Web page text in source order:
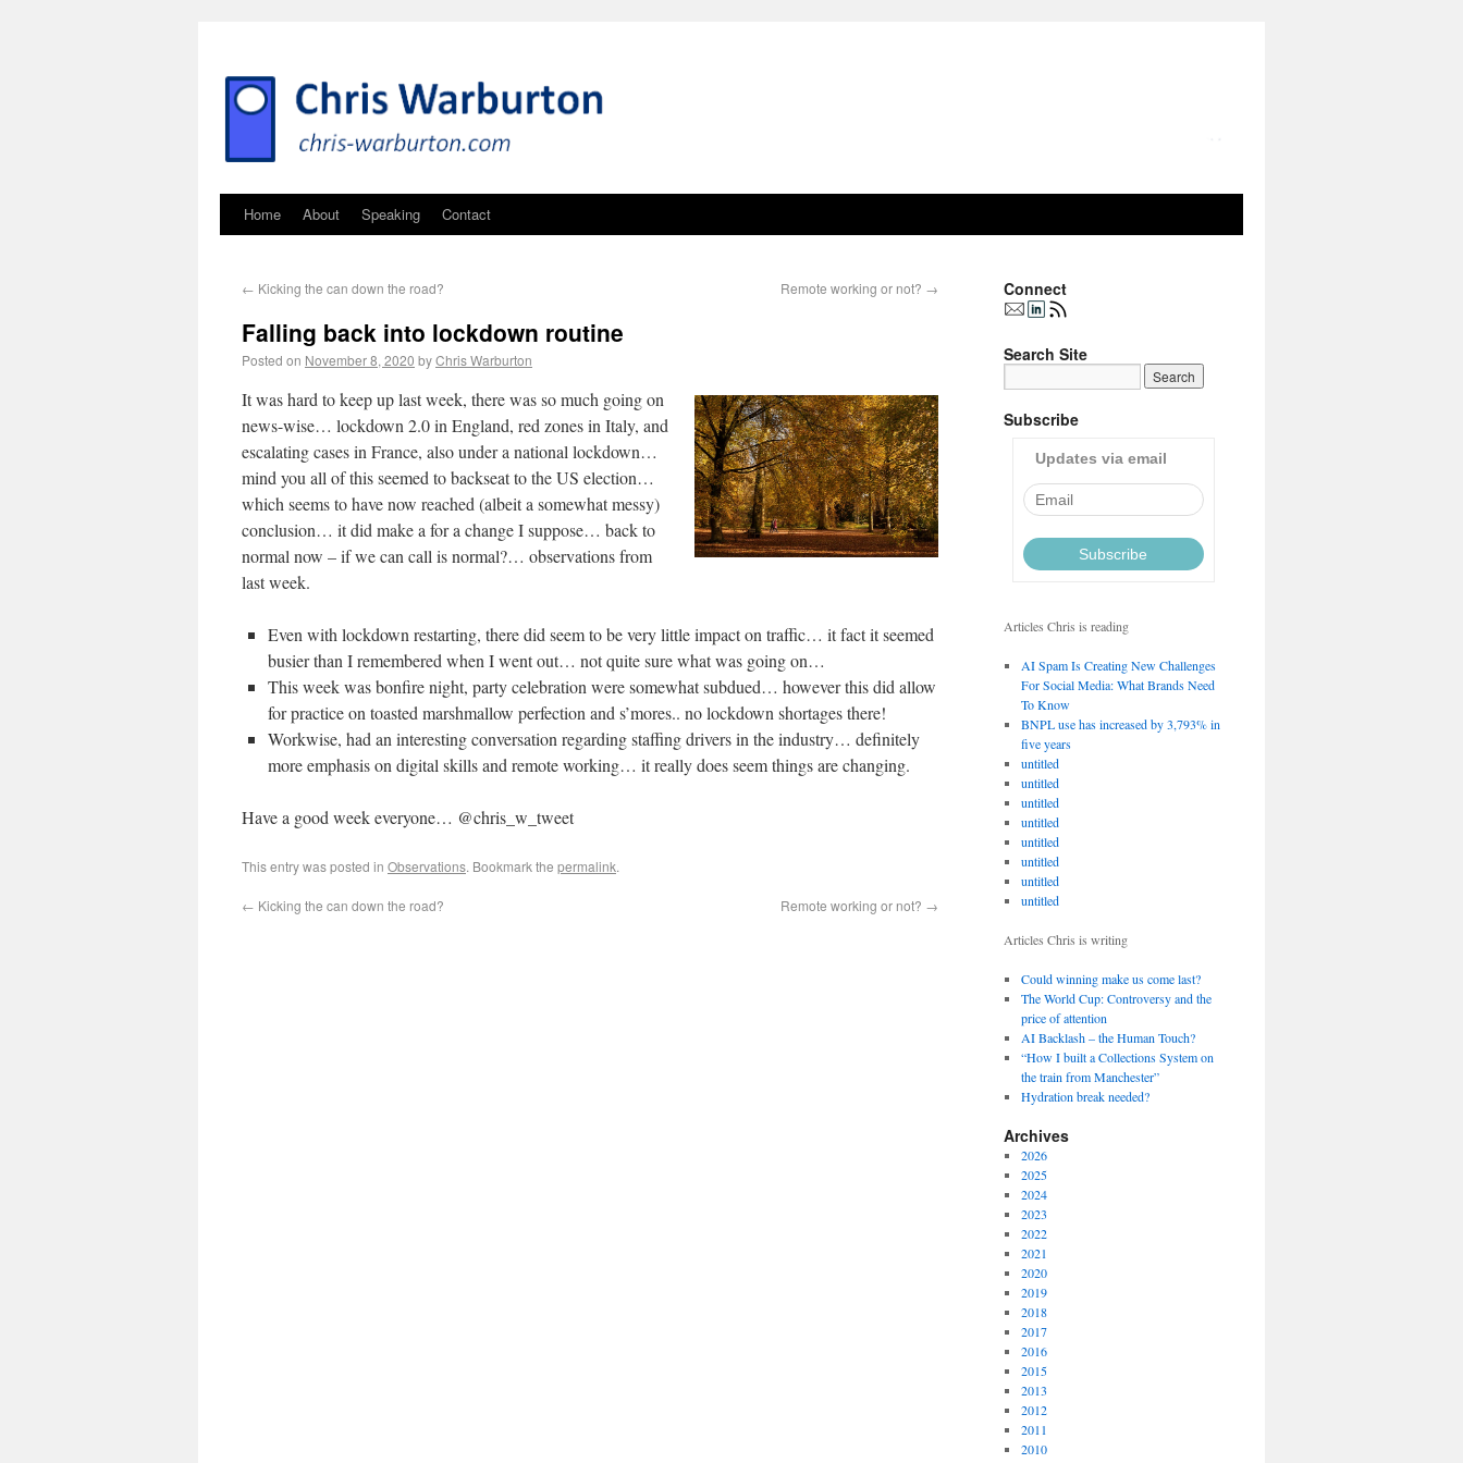
Home About Speaking Contact
← Kicking the can down the road? Remote working or not? →
Falling back into lockdown routine
Posted on November 8, 2020 byChris Warburton
It was hard to keep up last week, there was so much going on
news-wise… lockdown 2.0 in England, red zones in Italy, and
escalating cases in France, also under a national lockdown…
mind you all of this seemed to backseat to the US election…
which seems to have now reached (albeit a somewhat messy)
conclusion… it did make a for a change I suppose… back to
normal now – if we can call is normal?… observations from
last week.
Even with lockdown restarting, there did seem to be very little impact on traffic… it fact it seemed
busier than I remembered when I went out… not quite sure what was going on…
This week was bonfire night, party celebration were somewhat subdued… however this did allow
for practice on toasted marshmallow perfection and s’mores.. no lockdown shortages there!
Workwise, had an interesting conversation regarding staffing drivers in the industry… definitely
more emphasis on digital skills and remote working… it really does seem things are changing.
Have a good week everyone… @chris_w_tweet
This entry was posted in Observations. Bookmark the permalink.
← Kicking the can down the road? Remote working or not? →
Connect
Search Site
Subscribe
Articles Chris is reading
AI Spam Is Creating New Challenges
For Social Media: What Brands Need
To Know
BNPL use has increased by 3,793% in
five years
untitled
untitled
untitled
untitled
untitled
untitled
untitled
untitled
Articles Chris is writing
Could winning make us come last?
The World Cup: Controversy and the
price of attention
AI Backlash – the Human Touch?
“How I built a Collections System on
the train from Manchester”
Hydration break needed?
Archives
2026
2025
2024
2023
2022
2021
2020
2019
2018
2017
2016
2015
2013
2012
2011
2010